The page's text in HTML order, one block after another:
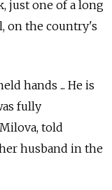
just one of a long
on the country's
hands ... He is
fully
told
husband in the